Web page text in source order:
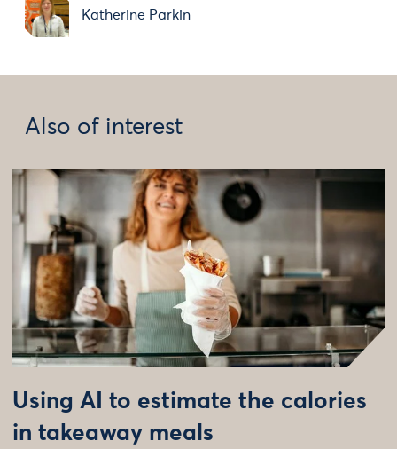
Katherine Parkin
Also of interest
Using AI to estimate the calories
in takeaway meals